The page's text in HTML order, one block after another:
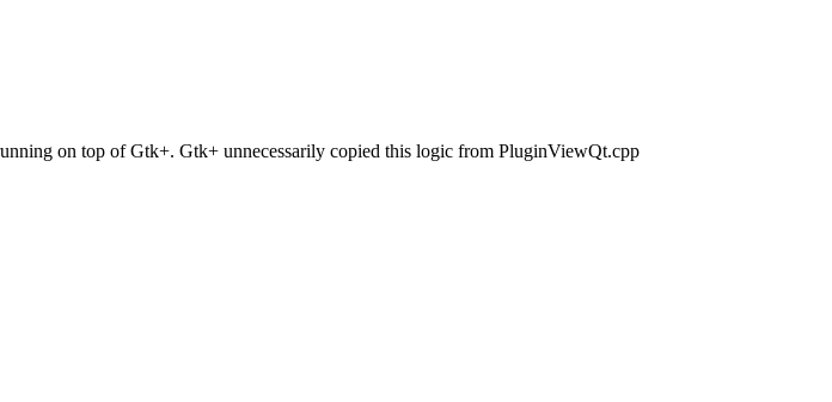
on top of Gtk+. Gtk+ unnecessarily copied this logic from PluginViewQt.cpp